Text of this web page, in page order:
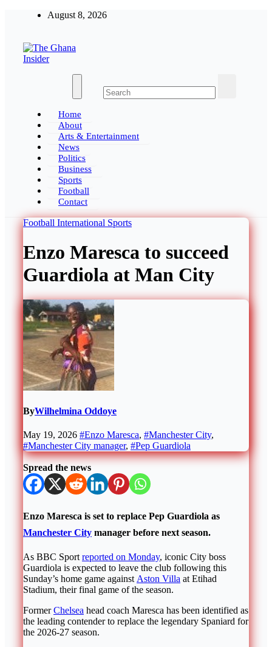
August 8, 2026
The Ghana Insider
Insight around everything in Ghana
Home
About
Arts & Entertainment
News
Politics
Business
Sports
Football
Contact
Football International Sports
Enzo Maresca to succeed
Guardiola at Man City
ByWilhelmina Oddoye
May 19, 2026 #Enzo Maresca, #Manchester City,
#Manchester City manager, #Pep Guardiola
Spread the news
Enzo Maresca is set to replace Pep Guardiola as
Manchester City manager before next season.
As BBC Sport reported on Monday, iconic City boss
Guardiola is expected to leave the club following this
Sunday’s home game against Aston Villa at Etihad
Stadium, their final game of the season.
FormerChelsea head coach Maresca has been identified as
the leading contender to replace the legendary Spaniard for
the 2026-27 season.